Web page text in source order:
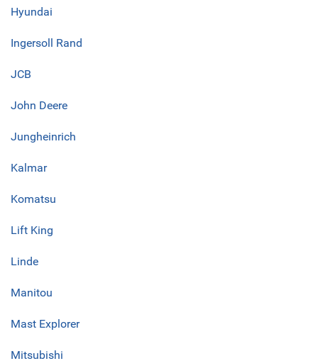
Hyundai
Ingersoll Rand
JCB
John Deere
Jungheinrich
Kalmar
Komatsu
Lift King
Linde
Manitou
Mast Explorer
Mitsubishi